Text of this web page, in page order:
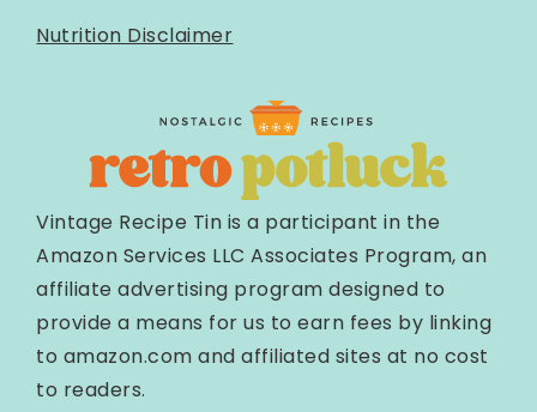
Nutrition Disclaimer
Vintage Recipe Tin is a participant in the
Amazon Services LLC Associates Program, an
affiliate advertising program designed to
provide a means for us to earn fees by linking
to amazon.com and affiliated sites at no cost
to readers.